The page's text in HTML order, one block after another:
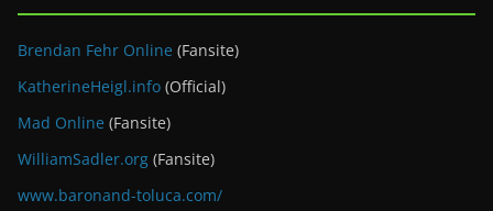
Brendan Fehr Online (Fansite)
KatherineHeigl.info (Official)
Mad Online (Fansite)
WilliamSadler.org (Fansite)
www.baronand-toluca.com/